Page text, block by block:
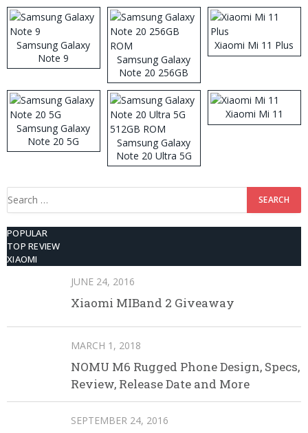
Samsung Galaxy
Note 9
Samsung Galaxy
Note 20 256GB
ROM
Xiaomi Mi 11 Plus
Samsung Galaxy
Note 20 5G
Samsung Galaxy
Note 20 Ultra 5G
512GB ROM
Xiaomi Mi 11
Search
POPULAR
TOP REVIEW
XIAOMI
JUNE 24, 2016
Xiaomi MIBand 2 Giveaway
MARCH 1, 2018
NOMU M6 Rugged Phone Design, Specs,
Review, Release Date and More
SEPTEMBER 24, 2016